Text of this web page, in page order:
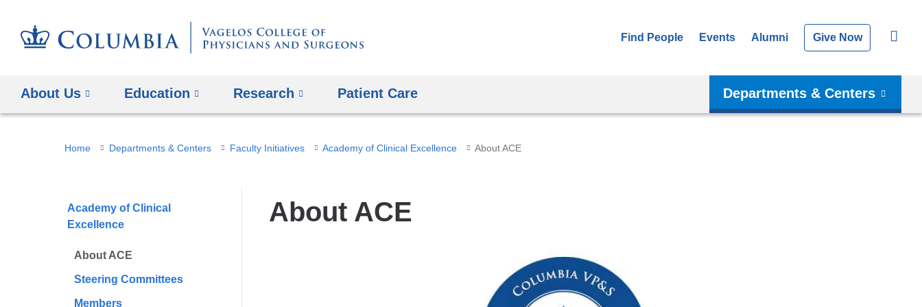
Find People Events Alumni Give Now
About Us Education Research Patient Care Departments & Centers
You
here
Home Departments & Centers Faculty Initiatives Academy of Clinical Excellence About ACE
Academy of Clinical
Excellence
About ACE
Steering Committees
Members
About ACE